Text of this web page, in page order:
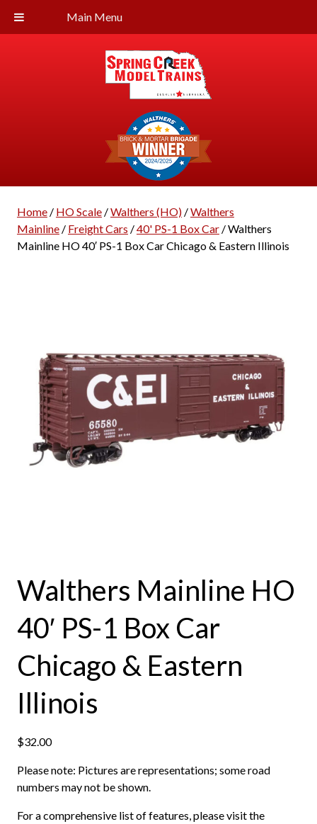
Main Menu
Home/ HO Scale/Walthers (HO)/Walthers
Mainline/ Freight Cars /40' PS-1 Box Car/ Walthers
Mainline HO 40′ PS-1 Box Car Chicago & Eastern Illinois
Walthers Mainline HO
40′ PS-1 Box Car
Chicago & Eastern
Illinois
$32.00
Please note: Pictures are representations; some road
numbers may not be shown.
For a comprehensive list of features, please visit the